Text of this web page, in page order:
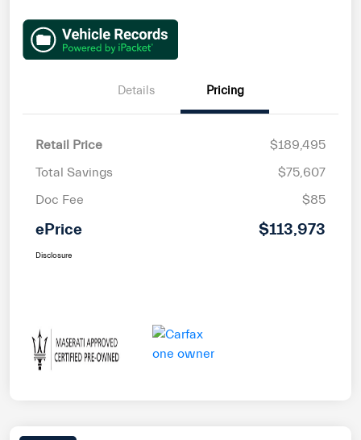
Details Pricing
Retail Price
$189,495
Total Savings
$75,607
Doc Fee
$85
ePrice $113,973
Disclosure